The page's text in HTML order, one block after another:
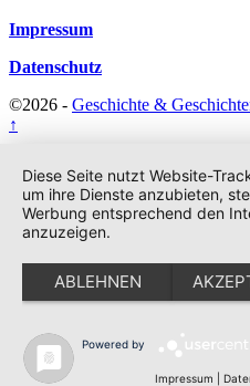
Impressum
Datenschutz
©2026 - Geschichte &
↑
Diese Seite nutzt Website-
um ihre Dienste anzubieten,
Werbung entsprechend den
anzuzeigen.
ABLEHNEN
Powered by
Impressum